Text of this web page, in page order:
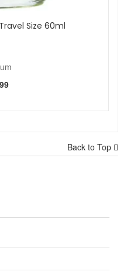
Size 60ml
Back to Top